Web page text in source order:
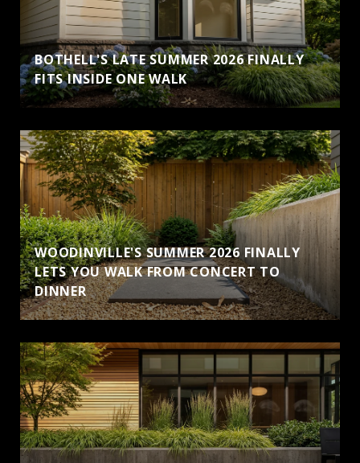
BOTHELL'S LATE SUMMER 2026 FINALLY
FITS INSIDE ONE WALK
WOODINVILLE'S SUMMER 2026 FINALLY
LETS YOU WALK FROM CONCERT TO
DINNER